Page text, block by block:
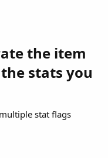
the item
stats you
stat flags